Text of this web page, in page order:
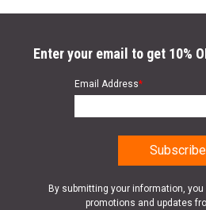
Enter your email to get 10%
Email Address*
By submitting your information,
promotions and updates